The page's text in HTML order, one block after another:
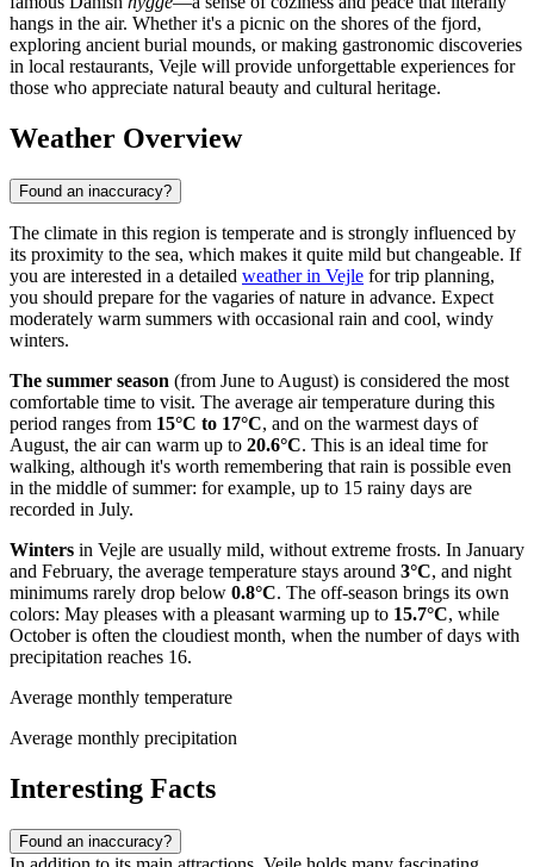
hangs in the air. Whether it's a picnic on the shores of the fjord,
exploring ancient burial mounds, or making gastronomic discoveries
in local restaurants, Vejle will provide unforgettable experiences for
those who appreciate natural beauty and cultural heritage.
Weather Overview
Found an inaccuracy?
The climate in this region is temperate and is strongly influenced by
its proximity to the sea, which makes it quite mild but changeable. If
you are interested in a detailed weather in Vejle for trip planning,
you should prepare for the vagaries of nature in advance. Expect
moderately warm summers with occasional rain and cool, windy
winters.
The summer season (from June to August) is considered the most
comfortable time to visit. The average air temperature during this
period ranges from 15°C to 17°C, and on the warmest days of
August, the air can warm up to 20.6°C. This is an ideal time for
walking, although it's worth remembering that rain is possible even
in the middle of summer: for example, up to 15 rainy days are
recorded in July.
Winters in Vejle are usually mild, without extreme frosts. In January
and February, the average temperature stays around 3°C, and night
minimums rarely drop below 0.8°C. The off-season brings its own
colors: May pleases with a pleasant warming up to 15.7°C, while
October is often the cloudiest month, when the number of days with
precipitation reaches 16.
Average monthly temperature
Average monthly precipitation
Interesting Facts
Found an inaccuracy?